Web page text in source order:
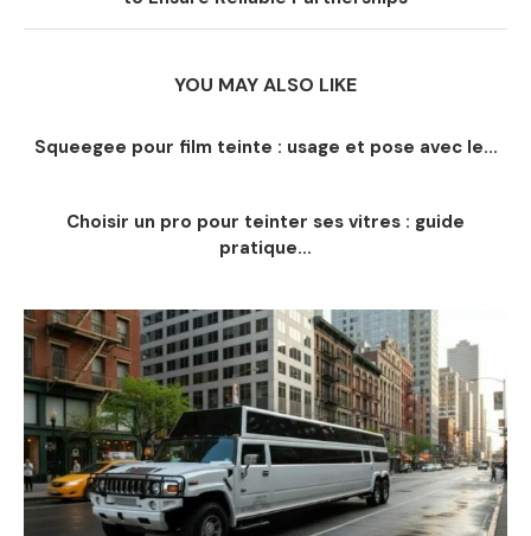
YOU MAY ALSO LIKE
Squeegee pour film teinte : usage et pose avec le...
Choisir un pro pour teinter ses vitres : guide
pratique...